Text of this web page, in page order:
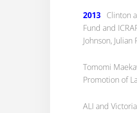
2013 Clinton
Fund and
Johnson,
Tomomi
Promotion of
ALI and